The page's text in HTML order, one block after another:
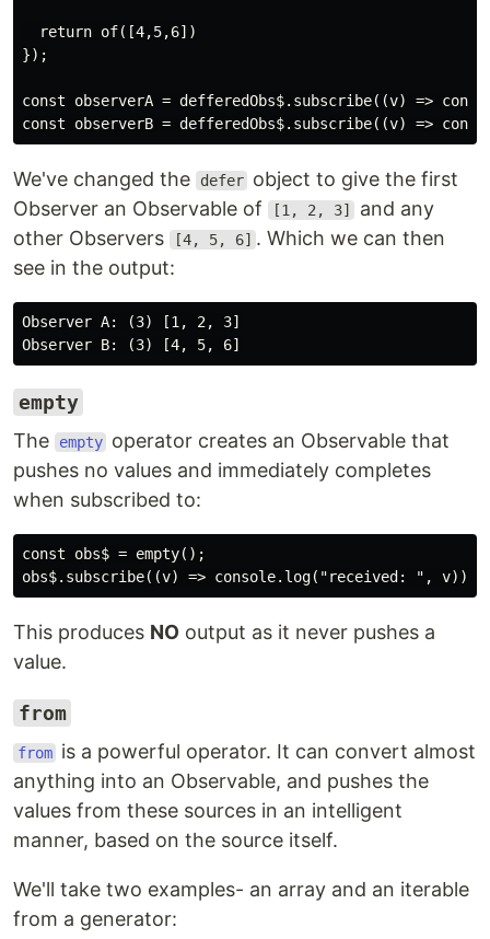
  return of([4,5,6])
});
const observerA = defferedObs$.subscribe((v) =>
We've changed the defer object to give the first
Observer an Observable of
[1, 2, 3]
and any
other Observers
[4, 5, 6] . Which we can then
see in the output:
Observer A: (3) [1, 2, 3]
empty
The
empty operator creates an Observable that
pushes no values and immediately completes
when subscribed to:
const obs$ = empty();
This produces NO output as it never pushes a
value.
from
from is a powerful operator. It can convert almost
anything into an Observable, and pushes the
values from these sources in an intelligent
manner, based on the source itself.
We'll take two examples- an array and an iterable
from a generator: